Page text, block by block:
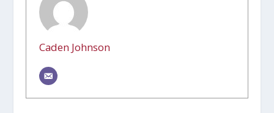
Caden Johnson